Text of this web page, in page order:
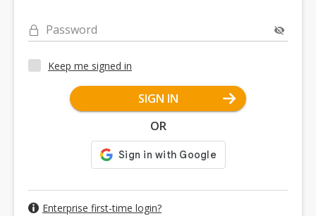
Password
Keep me signed in
SIGN IN
OR
Enterprise first-time login?